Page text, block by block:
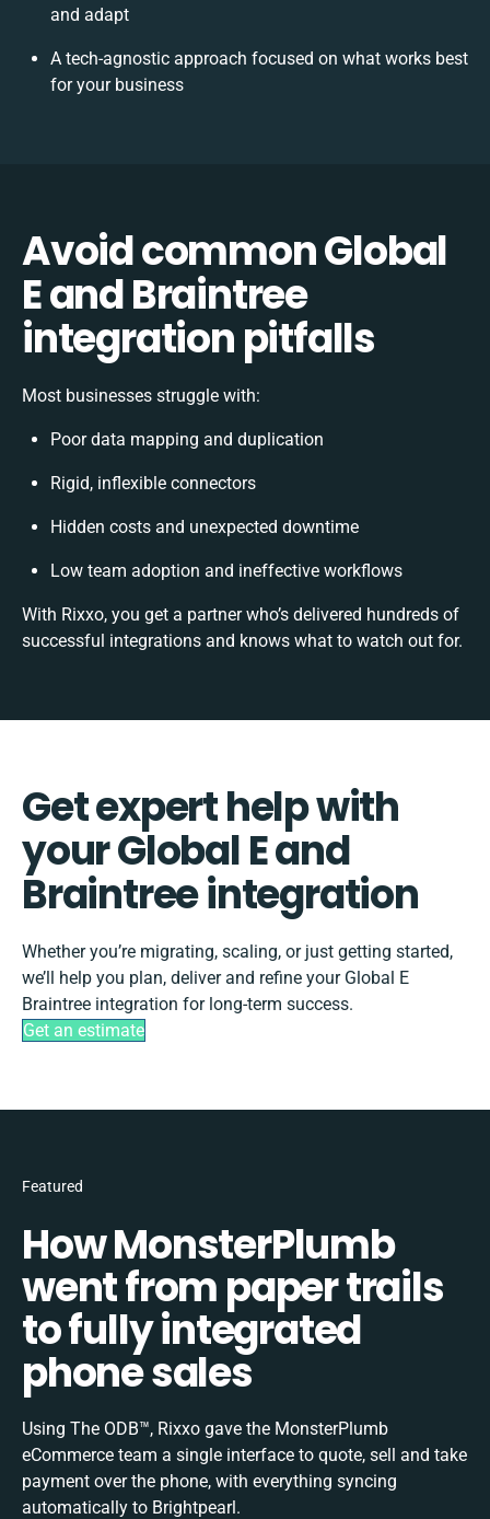
and adapt
A tech-agnostic approach focused on what works best
for your business
Avoid common Global
E and Braintree
integration pitfalls
Most businesses struggle with:
Poor data mapping and duplication
Rigid, inflexible connectors
Hidden costs and unexpected downtime
Low team adoption and ineffective workflows
With Rixxo, you get a partner who’s delivered hundreds of
successful integrations and knows what to watch out for.
Get expert help with
your Global E and
Braintree integration
Whether you’re migrating, scaling, or just getting started,
we’ll help you plan, deliver and refine your Global E
Braintree integration for long-term success.
Get an estimate
Featured
How MonsterPlumb
went from paper trails
to fully integrated
phone sales
Using The ODB™, Rixxo gave the MonsterPlumb
eCommerce team a single interface to quote, sell and take
payment over the phone, with everything syncing
automatically to Brightpearl.